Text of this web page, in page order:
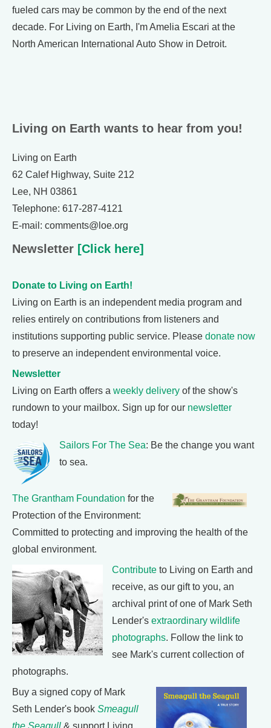
fueled cars may be common by the end of the next
decade. For Living on Earth, I'm Amelia Escari at the
North American International Auto Show in Detroit.
Living on Earth wants to hear from you!
Living on Earth
62 Calef Highway, Suite 212
Lee, NH 03861
Telephone: 617-287-4121
E-mail: comments@loe.org
Newsletter [Click here]
Donate to Living on Earth!
Living on Earth is an independent media program and
relies entirely on contributions from listeners and
institutions supporting public service. Please donate now
to preserve an independent environmental voice.
Newsletter
Living on Earth offers a weekly delivery of the show's
rundown to your mailbox. Sign up for our newsletter
today!
Sailors For The Sea: Be the change you want
to sea.
The Grantham Foundation for the
Protection of the Environment:
Committed to protecting and improving the health of the
global environment.
Contribute to Living on Earth and
receive, as our gift to you, an
archival print of one of Mark Seth
Lender's extraordinary wildlife
photographs. Follow the link to
see Mark's current collection of
photographs.
Buy a signed copy of Mark
Seth Lender's book Smeagull
the Seagull & support Living